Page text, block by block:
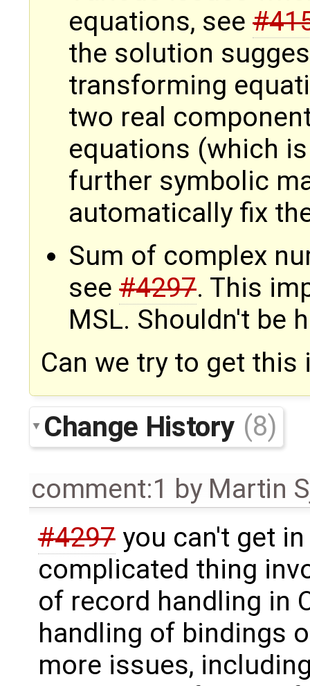
equations, see
the solution
transforming
two real
equations (which
further symbolic
automatically fix
Sum of complex
see #4297. This
MSL. Shouldn't be
Can we try to get this
Change History (8)
comment:1 by Martin
#4297you can't get in
complicated thing
of record handling in
handling of bindings
more issues,